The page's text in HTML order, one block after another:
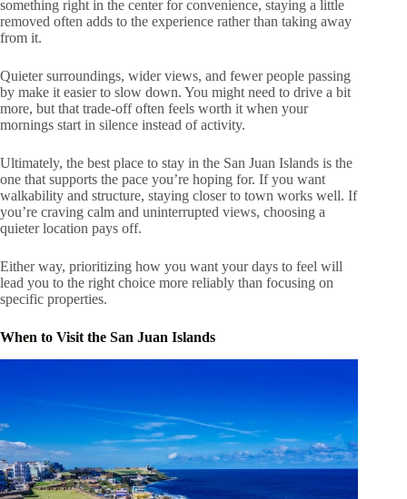
something right in the center for convenience, staying a little
removed often adds to the experience rather than taking away
from it.
Quieter surroundings, wider views, and fewer people passing
by make it easier to slow down. You might need to drive a bit
more, but that trade-off often feels worth it when your
mornings start in silence instead of activity.
Ultimately, the best place to stay in the San Juan Islands is the
one that supports the pace you’re hoping for. If you want
walkability and structure, staying closer to town works well. If
you’re craving calm and uninterrupted views, choosing a
quieter location pays off.
Either way, prioritizing how you want your days to feel will
lead you to the right choice more reliably than focusing on
specific properties.
When to Visit the San Juan Islands